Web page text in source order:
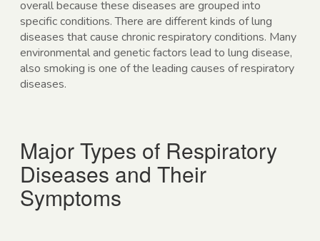
overall because these diseases are grouped into
specific conditions. There are different kinds of lung
diseases that cause chronic respiratory conditions. Many
environmental and genetic factors lead to lung disease,
also smoking is one of the leading causes of respiratory
diseases.
Major Types of Respiratory
Diseases and Their
Symptoms